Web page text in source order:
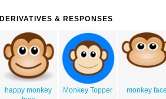
DERIVATIVES & RESPONSES
happy monkey
Monkey Topper monkey